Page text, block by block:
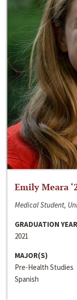
Emily Meara
Medical Student,
GRADUATION YEAR
2021
MAJOR(S)
Pre-Health Studies
Spanish